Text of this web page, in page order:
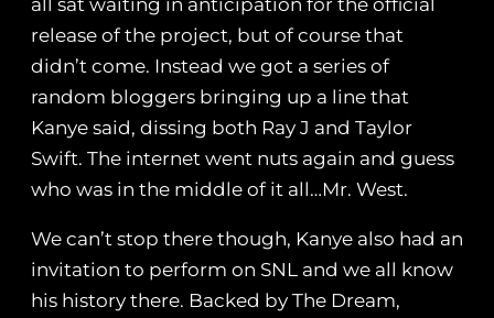
release of the project, but of course that
didn’t come. Instead we got a series of
random bloggers bringing up a line that
Kanye said, dissing both Ray J and Taylor
Swift. The internet went nuts again and guess
who was in the middle of it all…Mr. West.
We can’t stop there though, Kanye also had an
invitation to perform on SNL and we all know
his history there. Backed by The Dream,